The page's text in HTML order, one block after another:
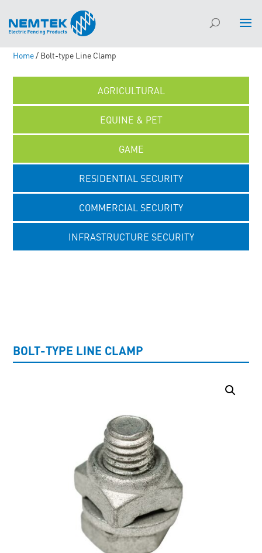
Home/ Bolt-type Line Clamp
AGRICULTURAL
EQUINE & PET
GAME
RESIDENTIAL SECURITY
COMMERCIAL SECURITY
INFRASTRUCTURE SECURITY
BOLT-TYPE LINE CLAMP